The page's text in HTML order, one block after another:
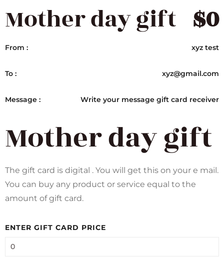
Mother day gift $0
From : xyz test
To : xyz@gmail.com
Message : Write your message gift card receiver
Mother day gift
The gift card is digital . You will get this on your e mail.
You can buy any product or service equal to the
amount of gift card.
ENTER GIFT CARD PRICE